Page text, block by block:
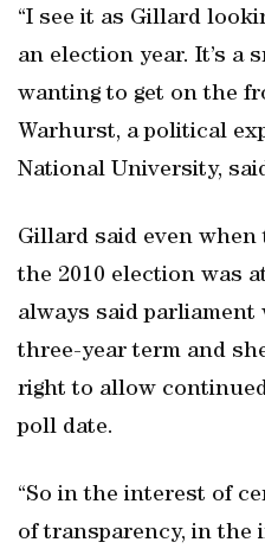
“I see it as Gillard
an election year. It’s a
wanting to get on the
Warhurst, a political
National University,
Gillard said even when
the 2010 election was
always said
three-year term and
right to allow
poll date.
“So in the interest of
of transparency, in the